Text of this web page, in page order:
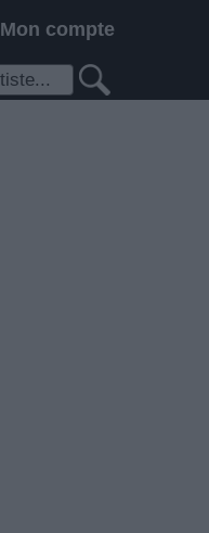
Mon compte